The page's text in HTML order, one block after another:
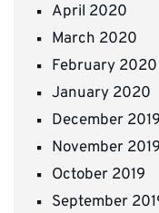
April 2020
March 2020
February 2020
January 2020
December 2019
November 2019
October 2019
September